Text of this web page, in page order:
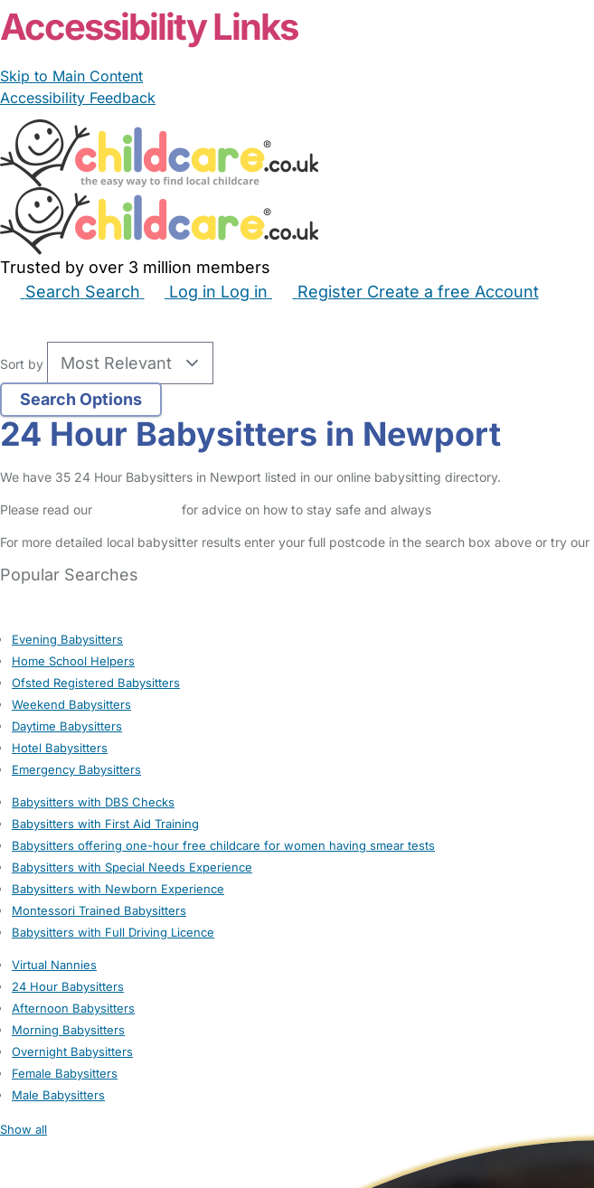
Accessibility Links
Skip to Main Content
Accessibility Feedback
Trusted by over 3 million members
Search Search Log in Log in Register Create a free Account
Sort by
24 Hour Babysitters in Newport
We have 35 24 Hour Babysitters in Newport listed in our online babysitting directory.
Please read our for advice on how to stay safe and always
For more detailed local babysitter results enter your full postcode in the search box above or try our
Popular Searches
Evening Babysitters
Home School Helpers
Ofsted Registered Babysitters
Weekend Babysitters
Daytime Babysitters
Hotel Babysitters
Emergency Babysitters
Babysitters with DBS Checks
Babysitters with First Aid Training
Babysitters offering one-hour free childcare for women having smear tests
Babysitters with Special Needs Experience
Babysitters with Newborn Experience
Montessori Trained Babysitters
Babysitters with Full Driving Licence
Virtual Nannies
24 Hour Babysitters
Afternoon Babysitters
Morning Babysitters
Overnight Babysitters
Female Babysitters
Male Babysitters
Show all